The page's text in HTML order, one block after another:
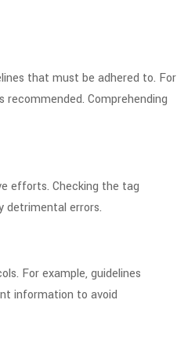
that must be adhered to. For
recommended. Comprehending
efforts. Checking the tag
detrimental errors.
For example, guidelines
information to avoid